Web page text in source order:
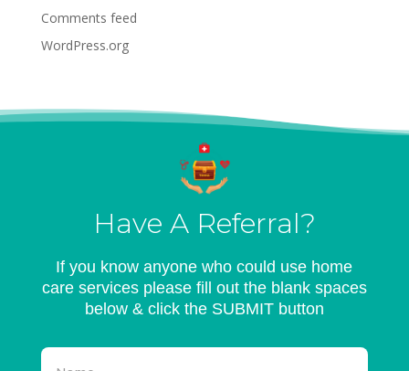
Comments feed
WordPress.org
Have A Referral?
If you know anyone who could use home
care services please fill out the blank spaces
below & click the SUBMIT button